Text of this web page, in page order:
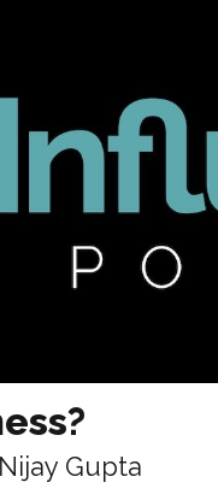
Gupta